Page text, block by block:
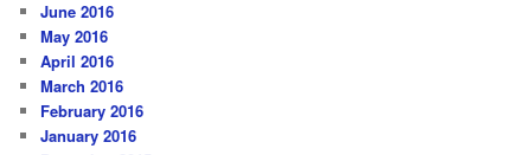
June 2016
May 2016
April 2016
March 2016
February 2016
January 2016